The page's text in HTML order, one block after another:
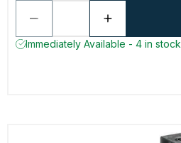
Immediately Available - 4 in stock